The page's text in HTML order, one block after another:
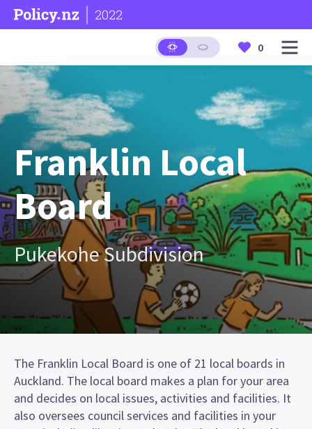
2022
0
Franklin Local
Board
Pukekohe Subdivision
The Franklin Local Board is one of 21 local boards in
Auckland. The local board makes a plan for your area
and decides on local issues, activities and facilities. It
also oversees council services and facilities in your